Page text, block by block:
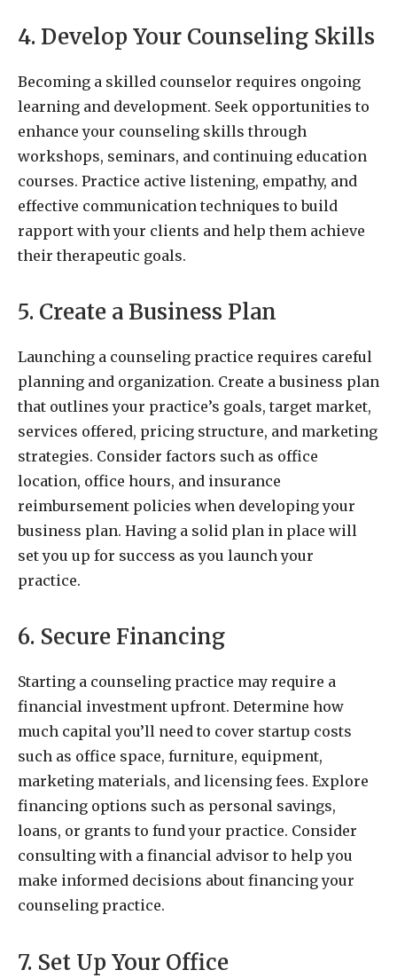
4. Develop Your Counseling Skills
Becoming a skilled counselor requires ongoing
learning and development. Seek opportunities to
enhance your counseling skills through
workshops, seminars, and continuing education
courses. Practice active listening, empathy, and
effective communication techniques to build
rapport with your clients and help them achieve
their therapeutic goals.
5. Create a Business Plan
Launching a counseling practice requires careful
planning and organization. Create a business plan
that outlines your practice’s goals, target market,
services offered, pricing structure, and marketing
strategies. Consider factors such as office
location, office hours, and insurance
reimbursement policies when developing your
business plan. Having a solid plan in place will
set you up for success as you launch your
practice.
6. Secure Financing
Starting a counseling practice may require a
financial investment upfront. Determine how
much capital you’ll need to cover startup costs
such as office space, furniture, equipment,
marketing materials, and licensing fees. Explore
financing options such as personal savings,
loans, or grants to fund your practice. Consider
consulting with a financial advisor to help you
make informed decisions about financing your
counseling practice.
7. Set Up Your Office